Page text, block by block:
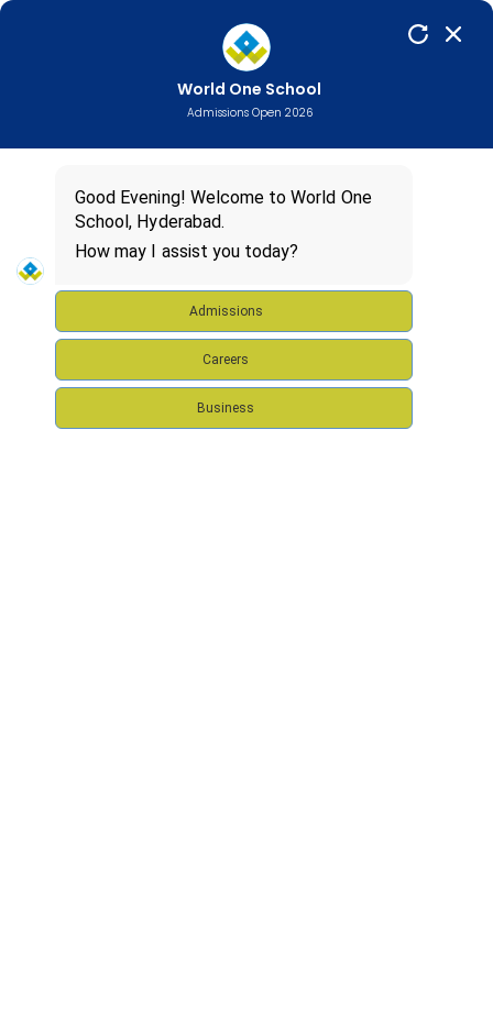
ADMISSIONS
OPEN
FOR
2025-26
97019
33455
World One School
Admissions Open 2026
Good Evening! Welcome to World One
School, Hyderabad.
How may I assist you today?
Admissions
Careers
Business